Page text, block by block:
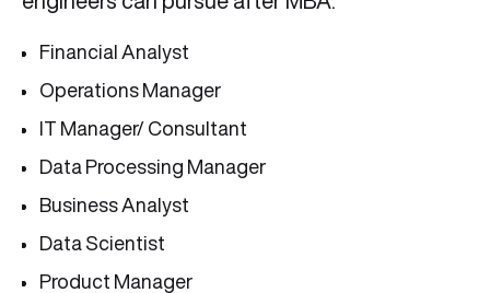
Financial Analyst
Operations Manager
IT Manager/ Consultant
Data Processing Manager
Business Analyst
Data Scientist
Product Manager